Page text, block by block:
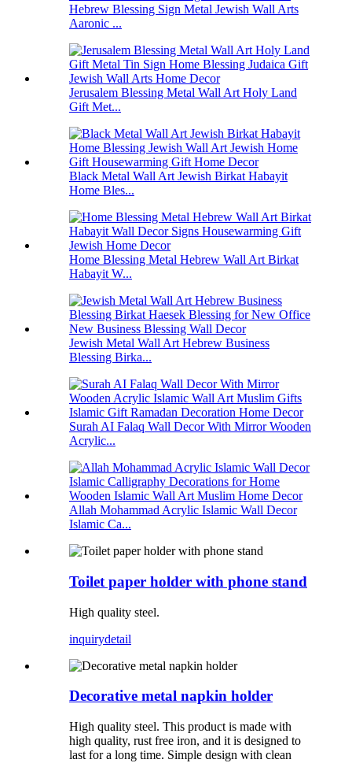
Hebrew Blessing Sign Metal Jewish Wall Arts
Aaronic ...
Jerusalem Blessing Metal Wall Art Holy Land
Gift Met...
Black Metal Wall Art Jewish Birkat Habayit
Home Bles...
Home Blessing Metal Hebrew Wall Art Birkat
Habayit W...
Jewish Metal Wall Art Hebrew Business
Blessing Birka...
Surah AI Falaq Wall Decor With Mirror Wooden
Acrylic...
Allah Mohammad Acrylic Islamic Wall Decor
Islamic Ca...
Toilet paper holder with phone stand
High quality steel.
inquirydetail
Decorative metal napkin holder
High quality steel. This product is made with
high quality, rust free iron, and it is designed to
last for a long time. Simple design with clean